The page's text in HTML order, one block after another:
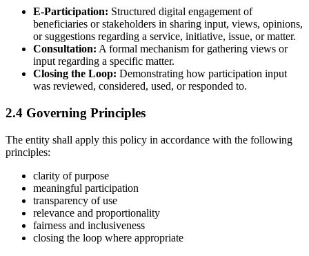
E-Participation: Structured digital engagement of
beneficiaries or stakeholders in sharing input, views, opinions,
or suggestions regarding a service, initiative, issue, or matter.
Consultation: A formal mechanism for gathering views or
input regarding a specific matter.
Closing the Loop: Demonstrating how participation input
was reviewed, considered, used, or responded to.
2.4 Governing Principles
The entity shall apply this policy in accordance with the following
principles:
clarity of purpose
meaningful participation
transparency of use
relevance and proportionality
fairness and inclusiveness
closing the loop where appropriate